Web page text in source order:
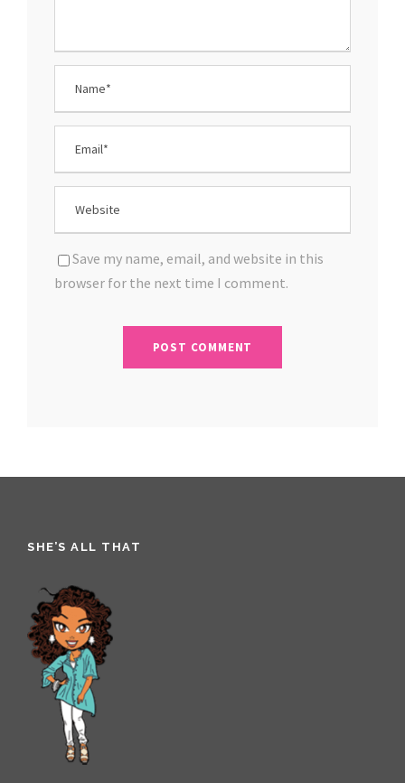
Save my name, email, and website in this
browser for the next time I comment.
SHE’S ALL THAT